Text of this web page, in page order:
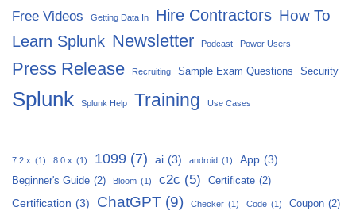
Free Videos Getting Data In Hire Contractors How To
Learn Splunk Newsletter Podcast Power Users
Press Release Recruiting Sample Exam Questions Security
Splunk Splunk Help Training Use Cases
7.2.x (1) 8.0.x (1) 1099 (7) ai (3) android (1) App (3)
Beginner's Guide (2) Bloom (1) c2c (5) Certificate (2)
Certification (3) ChatGPT (9) Checker (1) Code (1) Coupon (2)